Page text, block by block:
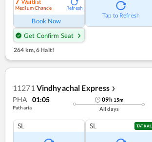
Waitlist
Medium Chance Refresh
Book Now
Get Confirm Seat
Tap to Refresh
264 km, 6 Halt!
11271 Vindhyachal Express ❯
PHA 01:05
Patharia
09h 15m
All days
SL SL TATKAL